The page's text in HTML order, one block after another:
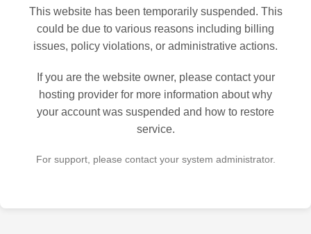
This website has been temporarily suspended. This
could be due to various reasons including billing
issues, policy violations, or administrative actions.
If you are the website owner, please contact your
hosting provider for more information about why
your account was suspended and how to restore
service.
For support, please contact your system administrator.